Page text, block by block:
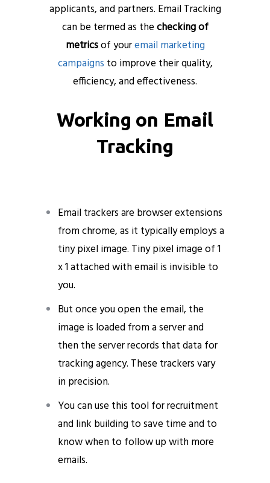
applicants, and partners. Email Tracking
can be termed as thechecking of
metricsof youremail marketing
campaigns to improve their quality,
efficiency, and effectiveness.
Working on Email
Tracking
Email trackers are browser extensions
from chrome, as it typically employs a
tiny pixel image. Tiny pixel image of 1
x 1 attached with email is invisible to
you.
But once you open the email, the
image is loaded from a server and
then the server records that data for
tracking agency. These trackers vary
in precision.
You can use this tool for recruitment
and link building to save time and to
know when to follow up with more
emails.